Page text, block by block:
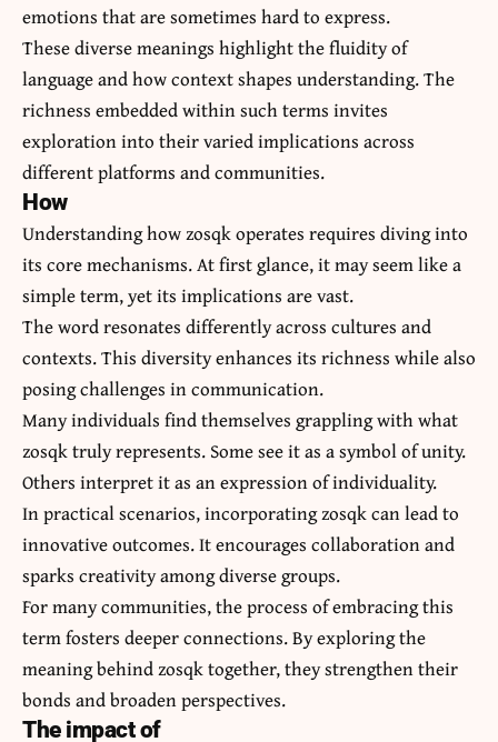
emotions that are sometimes hard to express.
These diverse meanings highlight the fluidity of
language and how context shapes understanding. The
richness embedded within such terms invites
exploration into their varied implications across
different platforms and communities.
How
Understanding how zosqk operates requires diving into
its core mechanisms. At first glance, it may seem like a
simple term, yet its implications are vast.
The word resonates differently across cultures and
contexts. This diversity enhances its richness while also
posing challenges in communication.
Many individuals find themselves grappling with what
zosqk truly represents. Some see it as a symbol of unity.
Others interpret it as an expression of individuality.
In practical scenarios, incorporating zosqk can lead to
innovative outcomes. It encourages collaboration and
sparks creativity among diverse groups.
For many communities, the process of embracing this
term fosters deeper connections. By exploring the
meaning behind zosqk together, they strengthen their
bonds and broaden perspectives.
The impact of